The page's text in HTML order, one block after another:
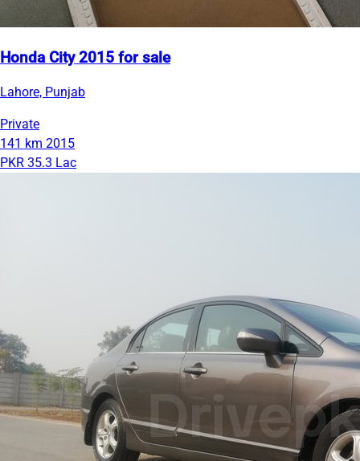
Honda City 2015 for sale
Lahore, Punjab
Private
141 km 2015
PKR 35.3 Lac